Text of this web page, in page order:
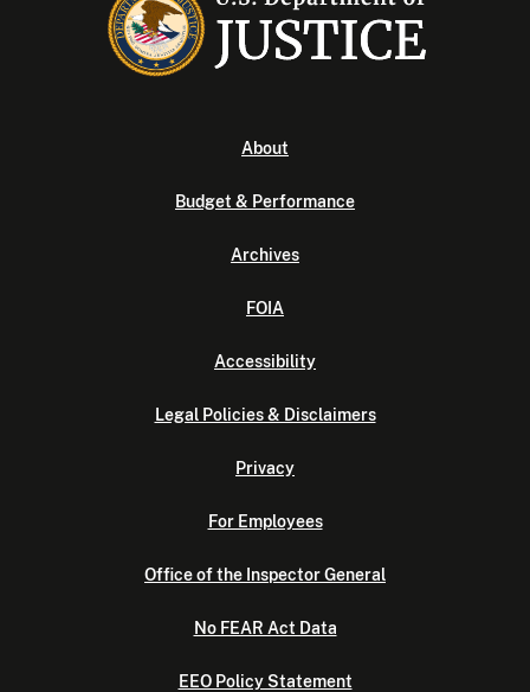
About
Budget & Performance
Archives
FOIA
Accessibility
Legal Policies & Disclaimers
Privacy
For Employees
Office of the Inspector General
No FEAR Act Data
EEO Policy Statement